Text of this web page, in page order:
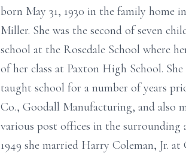
born May 31, 1930 in the family home
Miller. She was the second of seven
school at the Rosedale School where
of her class at Paxton High School.
taught school for a number of years
Co., Goodall Manufacturing, and also
various post offices in the surrounding
1949 she married Harry Coleman, Jr.